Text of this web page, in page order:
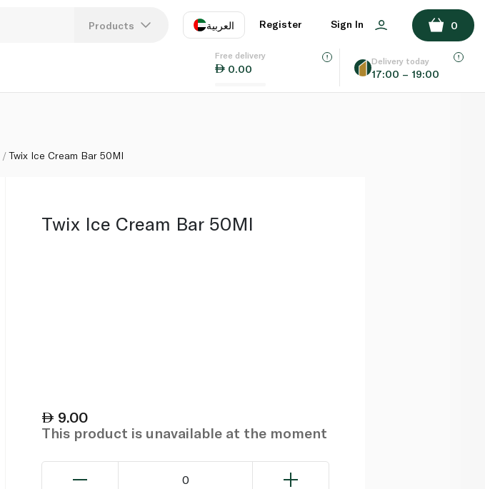
Products العربية
EN
Register Sign In 0
Free delivery
0.00
Delivery today
17:00 – 19:00
ADD TO BASKET
Twix Ice Cream Bar 50Ml
Twix Ice Cream Bar 50Ml
9.00
This product is unavailable at the moment
0